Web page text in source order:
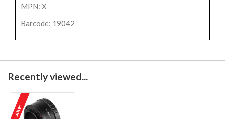
MPN: X
Barcode: 19042
Recently viewed...